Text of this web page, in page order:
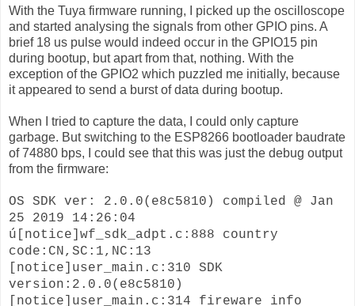
With the Tuya firmware running, I picked up the oscilloscope
and started analysing the signals from other GPIO pins. A
brief 18 us pulse would indeed occur in the GPIO15 pin
during bootup, but apart from that, nothing. With the
exception of the GPIO2 which puzzled me initially, because
it appeared to send a burst of data during bootup.
When I tried to capture the data, I could only capture
garbage. But switching to the ESP8266 bootloader baudrate
of 74880 bps, I could see that this was just the debug output
from the firmware:
OS SDK ver: 2.0.0(e8c5810) compiled @ Jan
25 2019 14:26:04
ú[notice]wf_sdk_adpt.c:888 country
code:CN,SC:1,NC:13
[notice]user_main.c:310 SDK
version:2.0.0(e8c5810)
[notice]user_main.c:314 fireware info